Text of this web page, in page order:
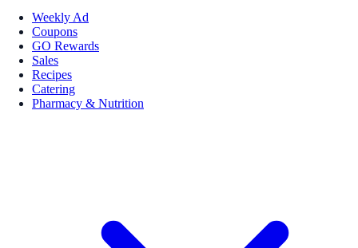
Weekly Ad
Coupons
GO Rewards
Sales
Recipes
Catering
Pharmacy & Nutrition